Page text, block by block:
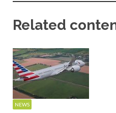
Related
NEWS